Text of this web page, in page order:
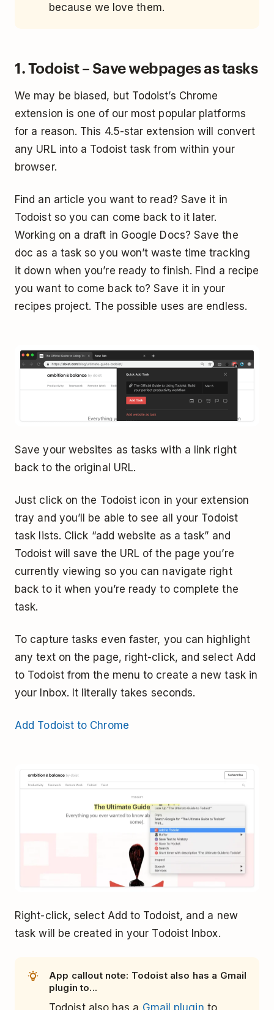
because we love them.
1. Todoist – Save webpages as tasks
We may be biased, but Todoist’s Chrome
extension is one of our most popular platforms
for a reason. This 4.5-star extension will convert
any URL into a Todoist task from within your
browser.
Find an article you want to read? Save it in
Todoist so you can come back to it later.
Working on a draft in Google Docs? Save the
doc as a task so you won’t waste time tracking
it down when you’re ready to finish. Find a recipe
you want to come back to? Save it in your
recipes project. The possible uses are endless.
Save your websites as tasks with a link right
back to the original URL.
Just click on the Todoist icon in your extension
tray and you’ll be able to see all your Todoist
task lists. Click “add website as a task” and
Todoist will save the URL of the page you’re
currently viewing so you can navigate right
back to it when you’re ready to complete the
task.
To capture tasks even faster, you can highlight
any text on the page, right-click, and select Add
to Todoist from the menu to create a new task in
your Inbox. It literally takes seconds.
Add Todoist to Chrome
Right-click, select Add to Todoist, and a new
task will be created in your Todoist Inbox.
App callout note: Todoist also has a Gmail
plugin to...